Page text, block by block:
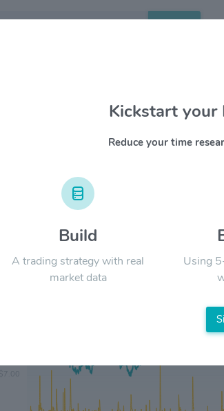
Search
Kickstart your
Reduce your time
Build
A trading strategy with real
market data
Using